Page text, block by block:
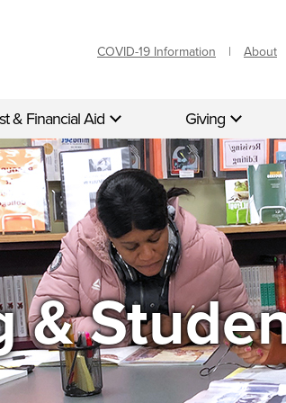
COVID-19 Information About
& Financial Aid Giving
&